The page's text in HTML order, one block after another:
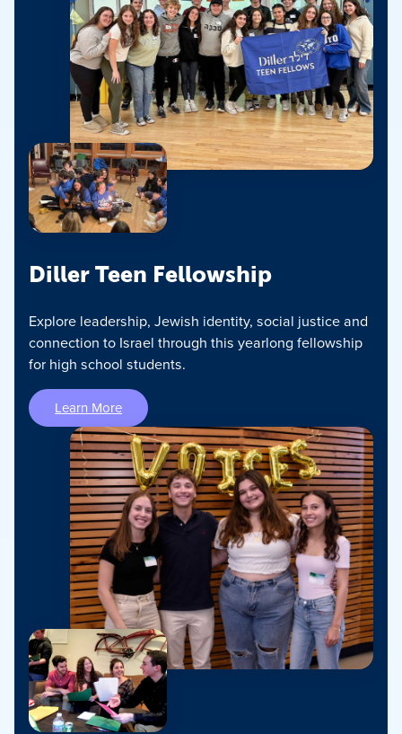
Diller Teen Fellowship
Explore leadership, Jewish identity, social justice and
connection to Israel through this yearlong fellowship
for high school students.
Learn More